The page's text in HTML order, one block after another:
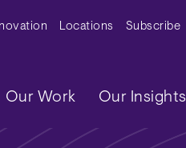
MenuLocations Subscribe
Our Work Our Insights